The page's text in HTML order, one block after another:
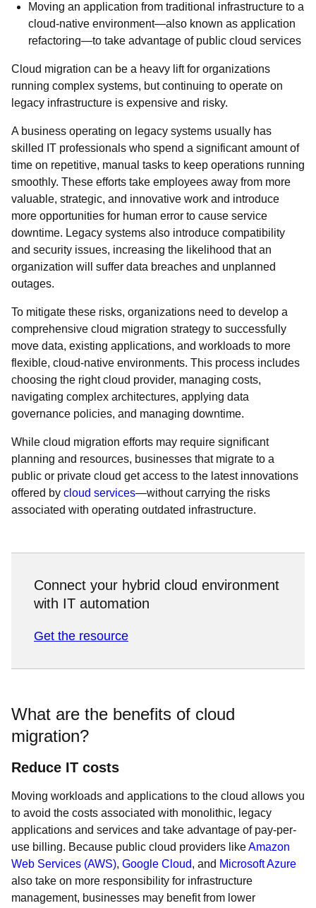
Moving an application from traditional infrastructure to a
cloud-native environment—also known as application
refactoring—to take advantage of public cloud services
Cloud migration can be a heavy lift for organizations
running complex systems, but continuing to operate on
legacy infrastructure is expensive and risky.
A business operating on legacy systems usually has
skilled IT professionals who spend a significant amount of
time on repetitive, manual tasks to keep operations running
smoothly. These efforts take employees away from more
valuable, strategic, and innovative work and introduce
more opportunities for human error to cause service
downtime. Legacy systems also introduce compatibility
and security issues, increasing the likelihood that an
organization will suffer data breaches and unplanned
outages.
To mitigate these risks, organizations need to develop a
comprehensive cloud migration strategy to successfully
move data, existing applications, and workloads to more
flexible, cloud-native environments. This process includes
choosing the right cloud provider, managing costs,
navigating complex architectures, applying data
governance policies, and managing downtime.
While cloud migration efforts may require significant
planning and resources, businesses that migrate to a
public or private cloud get access to the latest innovations
offered by cloud services—without carrying the risks
associated with operating outdated infrastructure.
Connect your hybrid cloud environment
with IT automation
Get the resource
What are the benefits of cloud
migration?
Reduce IT costs
Moving workloads and applications to the cloud allows you
to avoid the costs associated with monolithic, legacy
applications and services and take advantage of pay-per-
use billing. Because public cloud providers likeAmazon
Web Services (AWS), Google Cloud, and Microsoft Azure
also take on more responsibility for infrastructure
management, businesses may benefit from lower